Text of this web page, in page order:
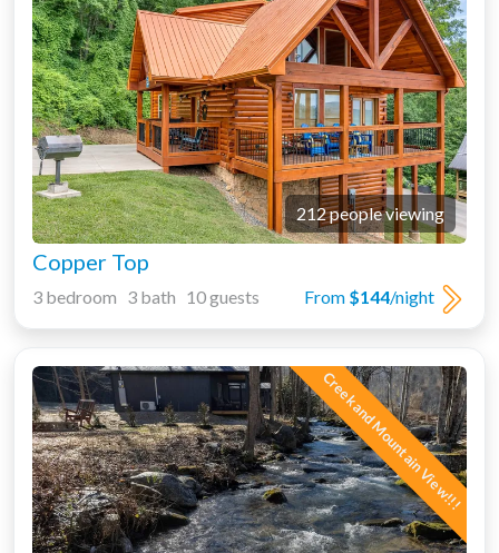
212 people viewing
Copper Top
From $144/night
3 bedroom 3 bath 10 guests
Creek and Mountain View!!!